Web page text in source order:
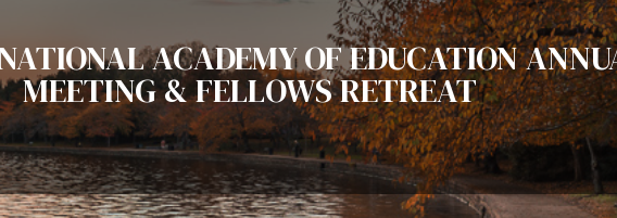
ACADEMY OF EDUCATION
MEETING & FELLOWS RETREAT